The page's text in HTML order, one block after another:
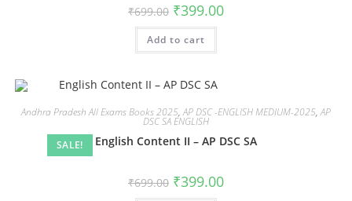
₹699.00 ₹399.00
Add to cart
SALE!
Andhra Pradesh All Exams Books 2025,AP DSC -ENGLISH MEDIUM-2025,AP
DSC SA ENGLISH
English Content II – AP DSC SA
₹699.00 ₹399.00